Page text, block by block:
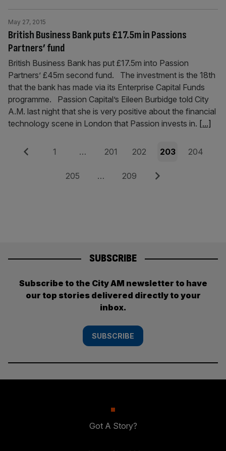
British Business Bank puts £17.5m in Passions
Partners’ fund
May 27, 2015
British Business Bank has put £17.5m into Passion
Partners’ £45m second fund. The investment is the 18th
that the bank has made via its Enterprise Capital Funds
programme. Passion Capital’s Eileen Burbidge told City
A.M. last night that she is very positive about the financial
technology scene in London that Passion invests in. [...]
Posts
pagination
Previous Page
1 … Page
201 Page
202 Page
203 Page
204
Page
205 … Page
209 Next
SUBSCRIBE
Subscribe to the City AM newsletter to have
our top stories delivered directly to your
inbox.
SUBSCRIBE
Got A Story?